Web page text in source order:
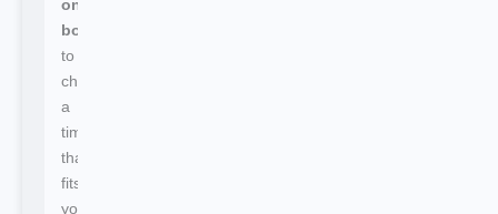
online
booking
to
choose
a
time
that
fits
your